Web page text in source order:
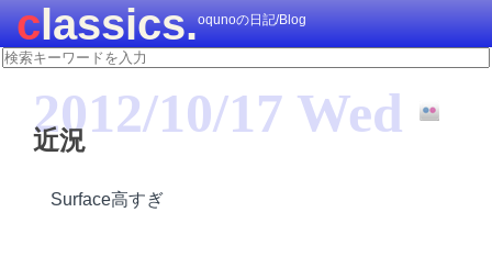
classics.oqunoの日記/Blog
2012/10/17 Wed
近況
Surface高すぎ